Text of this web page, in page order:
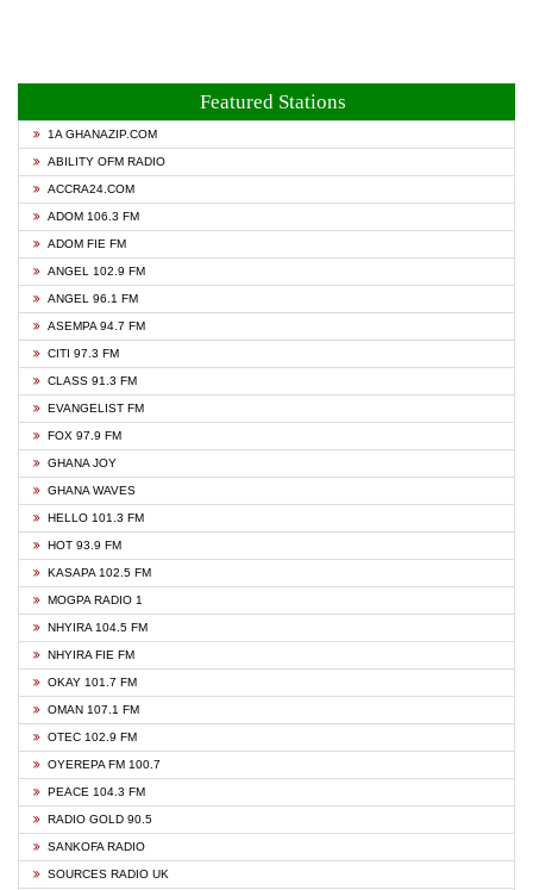
Featured Stations
1A GHANAZIP.COM
ABILITY OFM RADIO
ACCRA24.COM
ADOM 106.3 FM
ADOM FIE FM
ANGEL 102.9 FM
ANGEL 96.1 FM
ASEMPA 94.7 FM
CITI 97.3 FM
CLASS 91.3 FM
EVANGELIST FM
FOX 97.9 FM
GHANA JOY
GHANA WAVES
HELLO 101.3 FM
HOT 93.9 FM
KASAPA 102.5 FM
MOGPA RADIO 1
NHYIRA 104.5 FM
NHYIRA FIE FM
OKAY 101.7 FM
OMAN 107.1 FM
OTEC 102.9 FM
OYEREPA FM 100.7
PEACE 104.3 FM
RADIO GOLD 90.5
SANKOFA RADIO
SOURCES RADIO UK